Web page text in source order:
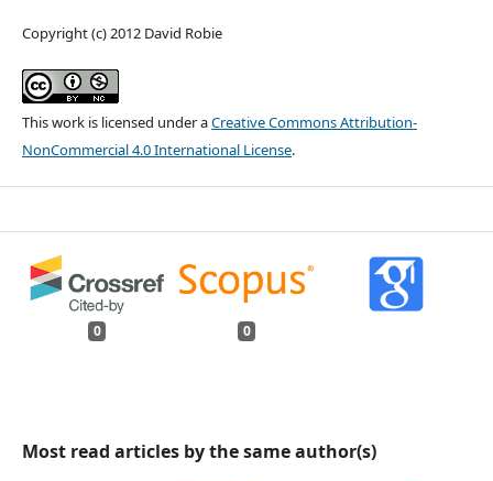
Copyright (c) 2012 David Robie
This work is licensed under aCreative Commons Attribution-
NonCommercial 4.0 International License.
0 0
Most read articles by the same author(s)